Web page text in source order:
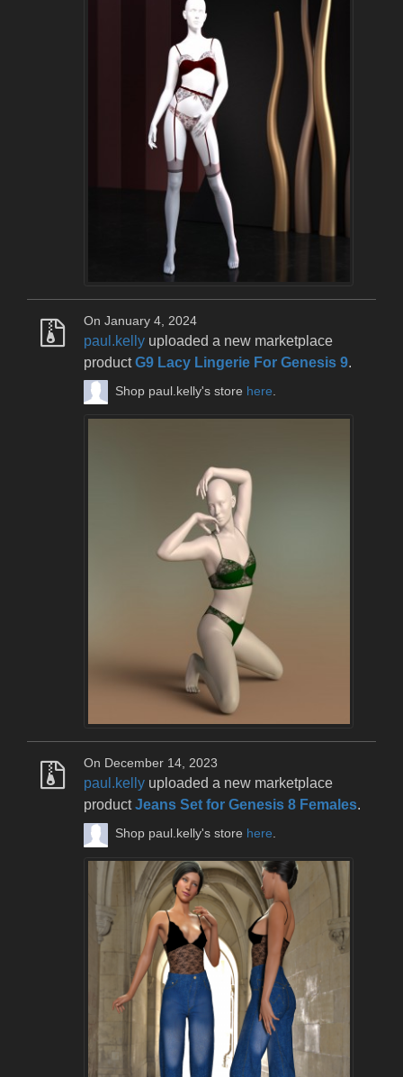
On January 4, 2024
paul.kelly uploaded a new marketplace
productG9 Lacy Lingerie For Genesis 9.
Shop paul.kelly's store here.
On December 14, 2023
paul.kelly uploaded a new marketplace
productJeans Set for Genesis 8 Females.
Shop paul.kelly's store here.